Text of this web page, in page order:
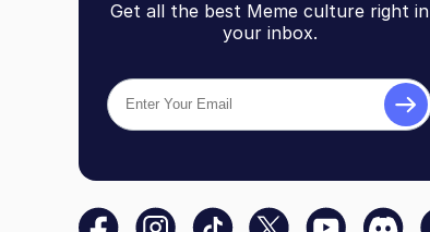
Get all the best Meme culture right in
your inbox.